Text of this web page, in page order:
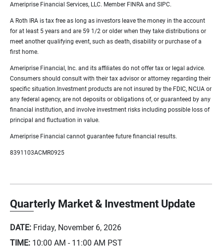
Ameriprise Financial Services, LLC. Member FINRA and SIPC.
A Roth IRA is tax free as long as investors leave the money in the account
for at least 5 years and are 59 1/2 or older when they take distributions or
meet another qualifying event, such as death, disability or purchase of a
first home.
Ameriprise Financial, Inc. and its affiliates do not offer tax or legal advice.
Consumers should consult with their tax advisor or attorney regarding their
specific situation.Investment products are not insured by the FDIC, NCUA or
any federal agency, are not deposits or obligations of, or guaranteed by any
financial institution, and involve investment risks including possible loss of
principal and fluctuation in value.
Ameriprise Financial cannot guarantee future financial results.
8391103ACMR0925
Quarterly Market & Investment Update
DATE: Friday, November 6, 2026
TIME: 10:00 AM - 11:00 AM PST